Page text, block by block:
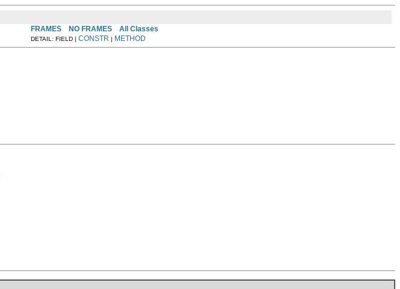
FRAMES NO FRAMES All Classes
DETAIL: FIELD | CONSTR | METHOD